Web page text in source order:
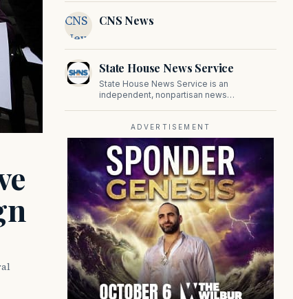
prominent contributor to NewBostonPost.
CNS
News
CNS News
State House News Service
State House News Service is an
independent, nonpartisan news
reporting provides in-depth coverage of
developments on Beacon Hill and across
the Commonwealth.
ADVERTISEMENT